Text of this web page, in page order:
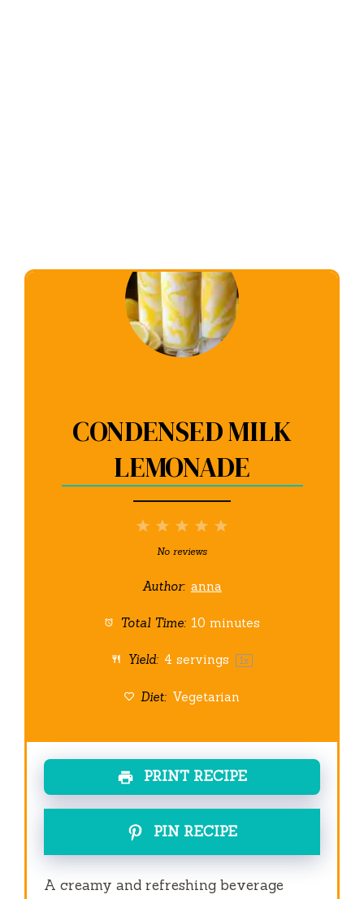
CONDENSED MILK
LEMONADE
5
4
3
Stars
2
Stars
1
Star
No reviews
Author: anna
Total Time: 10 minutes
Yield: 4 servings 1x
Diet: Vegetarian
PRINT RECIPE
PIN RECIPE
A creamy and refreshing beverage